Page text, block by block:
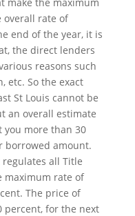
overall rate of
end of the year, it is
the direct lenders
reasons such
etc. So the exact
St Louis cannot be
an overall estimate
you more than 30
borrowed amount.
regulates all Title
maximum rate of
The price of
percent, for the next